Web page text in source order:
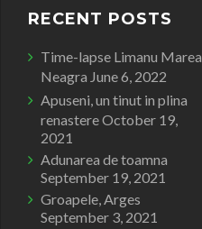
RECENT POSTS
Time-lapse Limanu Marea
Neagra June 6, 2022
Apuseni, un tinut in plina
renastereOctober 19,
2021
Adunarea de toamna
September 19, 2021
Groapele, Arges
September 3, 2021